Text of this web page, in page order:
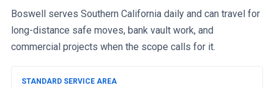
Boswell serves Southern California daily and can travel for
long-distance safe moves, bank vault work, and
commercial projects when the scope calls for it.
STANDARD SERVICE AREA